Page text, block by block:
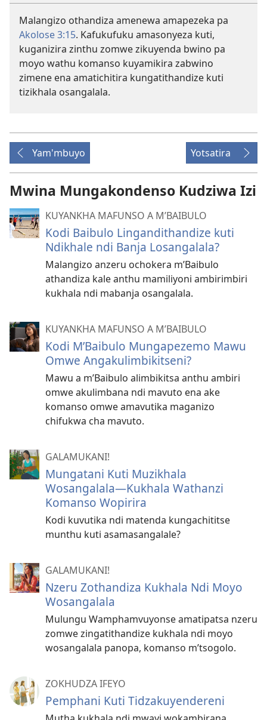
Malangizo othandiza amenewa amapezeka pa
Akolose 3:15. Kafukufuku amasonyeza kuti,
kuganizira zinthu zomwe zikuyenda bwino pa
moyo wathu komanso kuyamikira zabwino
zimene ena amatichitira kungatithandize kuti
tizikhala osangalala.
Yam'mbuyo Yotsatira
Mwina Mungakondenso Kudziwa Izi
KUYANKHA MAFUNSO A M’BAIBULO
Kodi Baibulo Lingandithandize kuti
Ndikhale ndi Banja Losangalala?
Malangizo anzeru ochokera m’Baibulo
athandiza kale anthu mamiliyoni ambirimbiri
kukhala ndi mabanja osangalala.
KUYANKHA MAFUNSO A M’BAIBULO
Kodi M’Baibulo Mungapezemo Mawu
Omwe Angakulimbikitseni?
Mawu a m’Baibulo alimbikitsa anthu ambiri
omwe akulimbana ndi mavuto ena ake
komanso omwe amavutika maganizo
chifukwa cha mavuto.
GALAMUKANI!
Mungatani Kuti Muzikhala
Wosangalala​—Kukhala Wathanzi
Komanso Wopirira
Kodi kuvutika ndi matenda kungachititse
munthu kuti asamasangalale?
GALAMUKANI!
Nzeru Zothandiza Kukhala Ndi Moyo
Wosangalala
Mulungu Wamphamvuyonse amatipatsa nzeru
zomwe zingatithandize kukhala ndi moyo
wosangalala panopa, komanso m’tsogolo.
ZOKHUDZA IFEYO
Pemphani Kuti Tidzakuyendereni